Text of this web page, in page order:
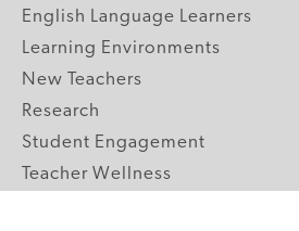
English Language Learners
Learning Environments
New Teachers
Research
Student Engagement
Teacher Wellness